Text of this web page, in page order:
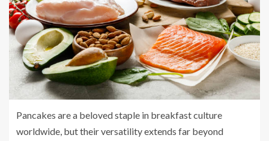
Pancakes are a beloved staple in breakfast culture
worldwide, but their versatility extends far beyond